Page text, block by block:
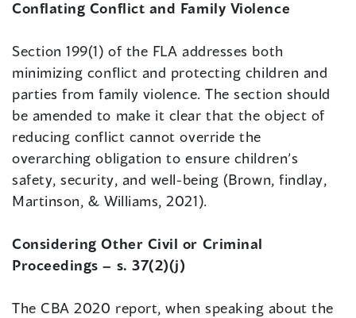
Conflating Conflict and Family Violence
Section 199(1) of the FLA addresses both
minimizing conflict and protecting children and
parties from family violence. The section should
be amended to make it clear that the object of
reducing conflict cannot override the
overarching obligation to ensure children’s
safety, security, and well-being (Brown, findlay,
Martinson, & Williams, 2021).
Considering Other Civil or Criminal
Proceedings – s. 37(2)(j)
The CBA 2020 report, when speaking about the